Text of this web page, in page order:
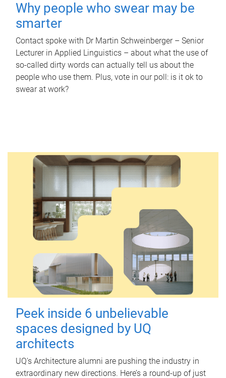
Why people who swear may be
smarter
Contact spoke with Dr Martin Schweinberger – Senior
Lecturer in Applied Linguistics – about what the use of
so-called dirty words can actually tell us about the
people who use them. Plus, vote in our poll: is it ok to
swear at work?
Peek inside 6 unbelievable
spaces designed by UQ
architects
UQ's Architecture alumni are pushing the industry in
extraordinary new directions. Here’s a round-up of just